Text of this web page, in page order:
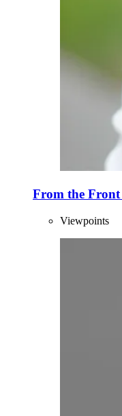
From the
Viewpoints